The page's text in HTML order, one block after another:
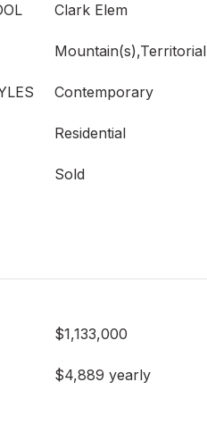
Clark Elem
Mountain(s),Territorial
Contemporary
Residential
Sold
$1,133,000
$4,889 yearly